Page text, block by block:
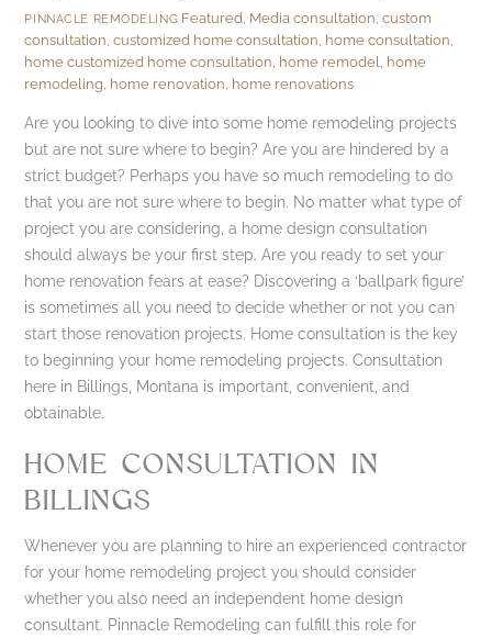
PINNACLE REMODELING Featured, Media consultation,custom
consultation,customized home consultation, home consultation,
home customized home consultation, home remodel, home
remodeling, home renovation, home renovations
Are you looking to dive into some home remodeling projects
but are not sure where to begin? Are you are hindered by a
strict budget? Perhaps you have so much remodeling to do
that you are not sure where to begin. No matter what type of
project you are considering, a home design consultation
should always be your first step. Are you ready to set your
home renovation fears at ease? Discovering a ‘ballpark figure’
is sometimes all you need to decide whether or not you can
start those renovation projects. Home consultation is the key
to beginning your home remodeling projects. Consultation
here in Billings, Montana is important, convenient, and
obtainable.
HOME CONSULTATION IN
BILLINGS
Whenever you are planning to hire an experienced contractor
for your home remodeling project you should consider
whether you also need an independent home design
consultant. Pinnacle Remodeling can fulfill this role for